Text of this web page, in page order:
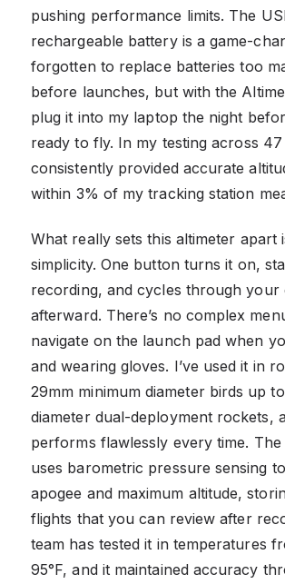
pushing performance limits. The
rechargeable battery is a game-
forgotten to replace batteries too
before launches, but with the
plug it into my laptop the night
ready to fly. In my testing across
consistently provided accurate
within 3% of my tracking station
What really sets this altimeter apart
simplicity. One button turns it on,
recording, and cycles through your
afterward. There’s no complex
navigate on the launch pad when
and wearing gloves. I’ve used it in
29mm minimum diameter birds up
diameter dual-deployment rockets,
performs flawlessly every time. The
uses barometric pressure sensing
apogee and maximum altitude,
flights that you can review after
team has tested it in temperatures
95°F, and it maintained accuracy